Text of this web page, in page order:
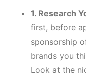
1. Research
first, before
sponsorship
brands you
Look at the